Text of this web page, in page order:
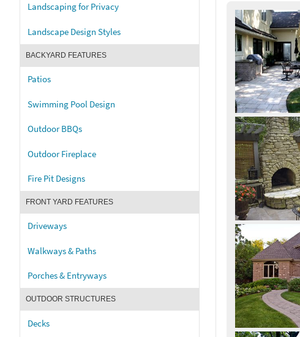
Landscaping for Privacy
Landscape Design Styles
BACKYARD FEATURES
Patios
Swimming Pool Design
Outdoor BBQs
Outdoor Fireplace
Fire Pit Designs
FRONT YARD FEATURES
Driveways
Walkways & Paths
Porches & Entryways
OUTDOOR STRUCTURES
Decks